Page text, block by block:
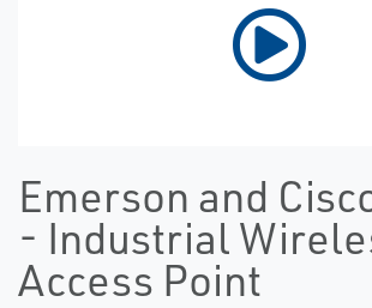
Emerson and
- Industrial
Access Point